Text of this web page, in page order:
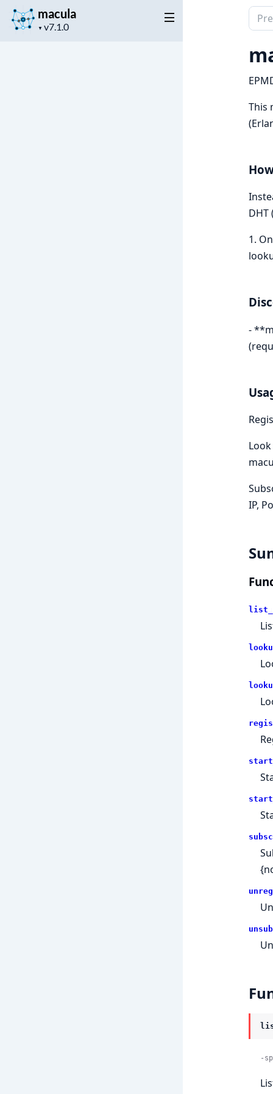
macula
▼
Project
This
DHT
1.
-
IP,
-